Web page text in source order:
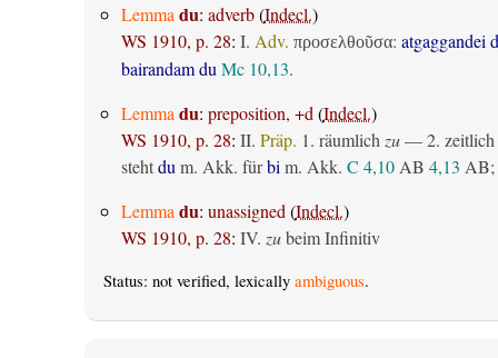
Lemma du: adverb(Indecl.)
WS 1910, p. 28: I. Adv. προσελθοῦσα: atgaggandei
bairandam du Mc 10,13.
Lemma du: preposition, +d(Indecl.)
WS 1910, p. 28: II. Präp. 1. räumlich zu— 2. zeitlich
stehtdum. Akk. fürbim. Akk. C 4,10 AB 4,13 AB
Lemma du: unassigned(Indecl.)
WS 1910, p. 28: IV. zubeim Infinitiv
Status: not verified, lexically ambiguous.